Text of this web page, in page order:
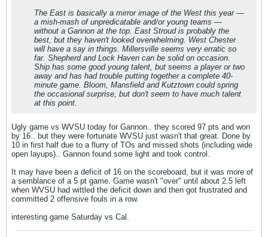
The East is basically a mirror image of the West this year —
a mish-mash of unpredicatable and/or young teams —
without a Gannon at the top. East Stroud is probably the
best, but they haven't looked overwhelming. West Chester
will have a say in things. Millersville seems very erratic so
far. Shepherd and Lock Haven can be solid on occasion.
Ship has some good young talent, but seems a player or two
away and has had trouble putting together a complete 40-
minute game. Bloom, Mansfield and Kutztown could spring
the occasional surprise, but don't seem to have much talent
at this point.
Ugly game vs WVSU today for Gannon.. they scored 97 pts and won
by 16.. but they were fortunate WVSU just wasn't that great. Done by
10 in first half due to a flurry of TOs and missed shots (including wide
open layups).. Gannon found some light and took control.
It may have been a deficit of 16 on the scoreboard, but it was more of
a semblance of a 5 pt game. Game wasn't "over" until about 2.5 left
when WVSU had wittled the deficit down and then got frustrated and
committed 2 offensive fouls in a row.
interesting game Saturday vs Cal.